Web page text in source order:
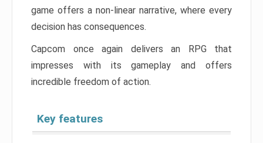
game offers a non-linear narrative, where every
decision has consequences.
Capcom once again delivers an RPG that
impresses with its gameplay and offers
incredible freedom of action.
Key features